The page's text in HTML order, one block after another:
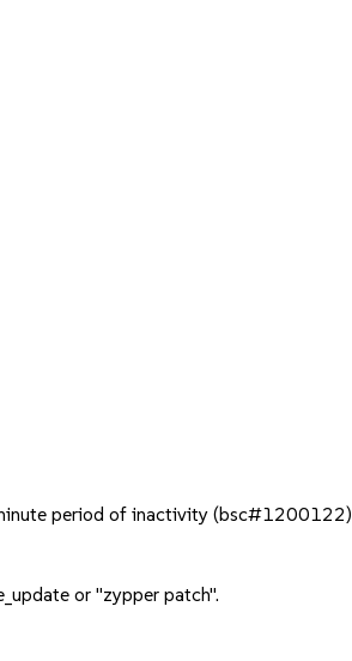
period of inactivity (bsc#1200122)
or "zypper patch".